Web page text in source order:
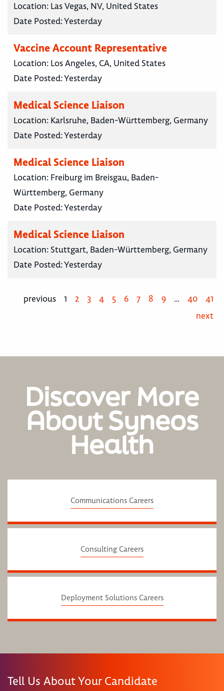
Location: Las Vegas, NV, United States
Date Posted:Yesterday
Vaccine Account Representative
Location: Los Angeles, CA, United States
Date Posted:Yesterday
Medical Science Liaison
Location: Karlsruhe, Baden-Württemberg, Germany
Date Posted:Yesterday
Medical Science Liaison
Location: Freiburg im Breisgau, Baden-
Württemberg, Germany
Date Posted:Yesterday
Medical Science Liaison
Location: Stuttgart, Baden-Württemberg, Germany
Date Posted:Yesterday
previous 1 2 3 4 5 6 7 8 9 … 40
41
next
Discover More
About Syneos
Health
Communications Careers
Consulting Careers
Deployment Solutions Careers
Tell Us About Your Candidate